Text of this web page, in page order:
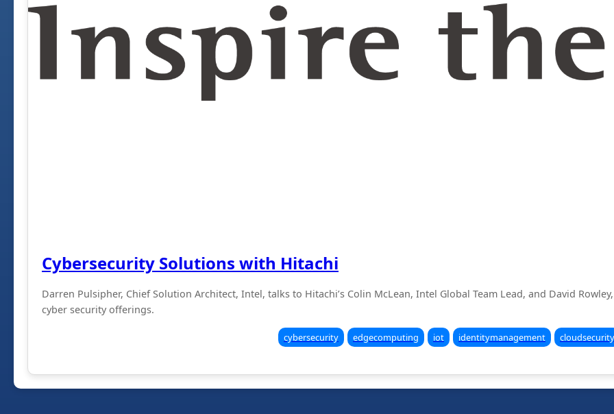
Cybersecurity Solutions with Hitachi
Darren Pulsipher, Chief Solution Architect, Intel, talks to Hitachi’s Colin McLean, Intel Global Team Lead, and David
cyber security offerings.
cybersecurity edgecomputing iot identitymanagement cloudsecurity